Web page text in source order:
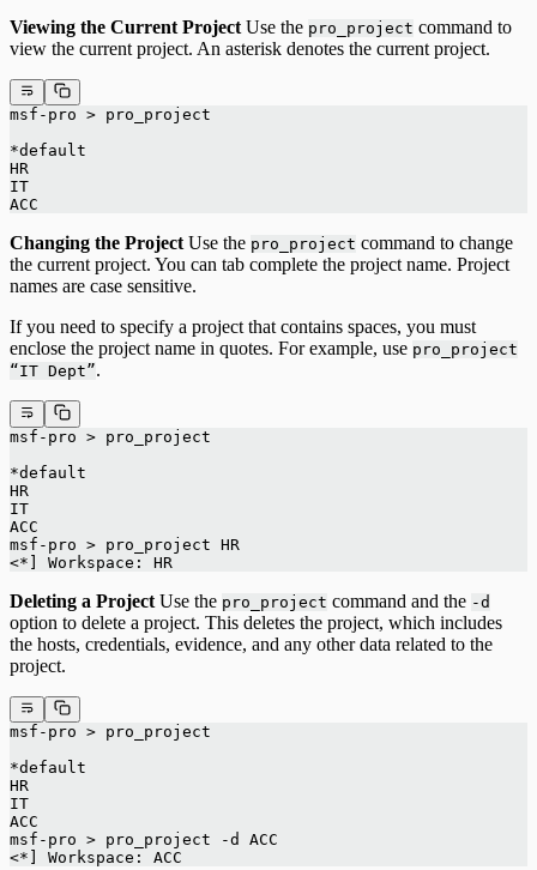
Viewing the Current Project Use the pro_project command to
view the current project. An asterisk denotes the current project.
msf-pro > pro_project
*default
HR
IT
ACC
Changing the ProjectUse the pro_project command to change
the current project. You can tab complete the project name. Project
names are case sensitive.
If you need to specify a project that contains spaces, you must
enclose the project name in quotes. For example, use pro_project
“IT Dept”.
msf-pro > pro_project
*default
HR
IT
ACC
msf-pro > pro_project HR
<*] Workspace: HR
Deleting a Project Use the pro_project command and the -d
option to delete a project. This deletes the project, which includes
the hosts, credentials, evidence, and any other data related to the
project.
msf-pro > pro_project
*default
HR
IT
ACC
msf-pro > pro_project -d ACC
<*] Workspace: ACC